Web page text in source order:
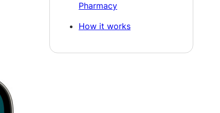
Pharmacy
How it works